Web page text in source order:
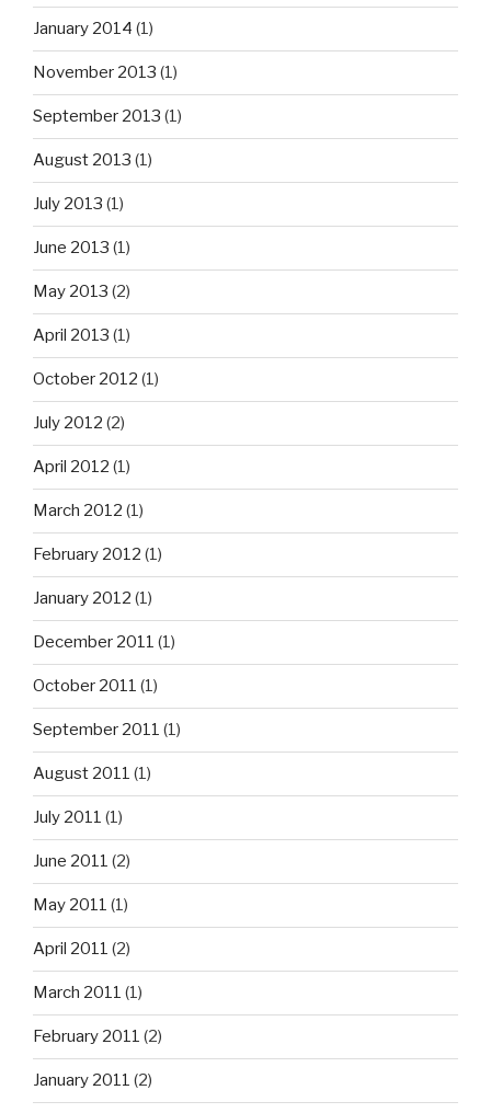
January 2014 (1)
November 2013 (1)
September 2013 (1)
August 2013 (1)
July 2013 (1)
June 2013 (1)
May 2013 (2)
April 2013 (1)
October 2012 (1)
July 2012 (2)
April 2012 (1)
March 2012 (1)
February 2012 (1)
January 2012 (1)
December 2011 (1)
October 2011 (1)
September 2011 (1)
August 2011 (1)
July 2011 (1)
June 2011 (2)
May 2011 (1)
April 2011 (2)
March 2011 (1)
February 2011 (2)
January 2011 (2)